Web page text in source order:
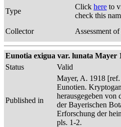
Type
Click here to
check this
Collector
Assessment
Eunotia exigua var. lunata Mayer
Status
Valid
Published in
Mayer, A. 1918 [ref.
Eunotien.
herausgegeben von
der Bayerischen
Erforschung der
pls. 1-2.